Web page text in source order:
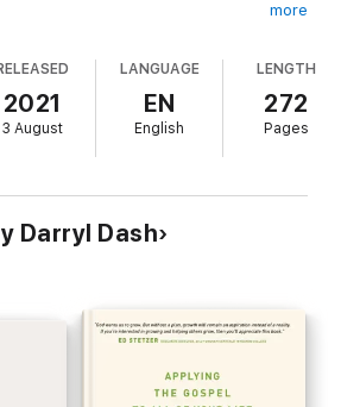
incorporate them into your life. You’ll
to:
in a church
happen overnight. But it does
build God’s habits into your life. So what
your new habits today and let God
. . . and who you can become.
more
2021
3 August
LANGUAGE
EN
English
LENGTH
272
Pages
Darryl Dash